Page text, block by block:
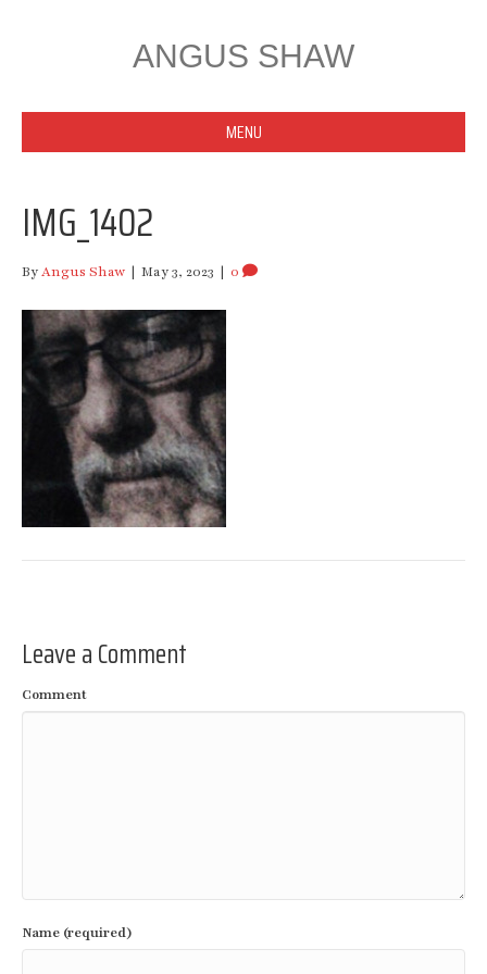
ANGUS SHAW
MENU
IMG_1402
ByAngus Shaw | May 3, 2023 | 0
Leave a Comment
Comment
Name (required)